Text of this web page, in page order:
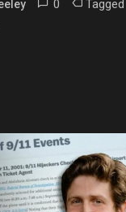
0 Tagged